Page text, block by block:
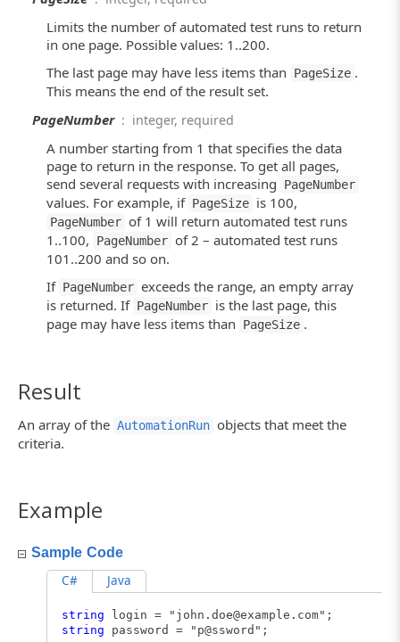
Limits the number of automated test runs to return
in one page. Possible values: 1..200.
The last page may have less items than
PageSize .
This means the end of the result set.
PageNumber: integer, required
A number starting from 1 that specifies the data
page to return in the response. To get all pages,
send several requests with increasing
PageNumber
values. For example, if PageSize is 100,
PageNumber of 1 will return automated test runs
1..100,
PageNumber of 2 – automated test runs
101..200 and so on.
If PageNumber exceeds the range, an empty array
is returned. If PageNumber is the last page, this
page may have less items than
PageSize .
Result
An array of the AutomationRun objects that meet the
criteria.
Example
Sample Code
C# Java
string login = " john.doe@example.com";
string password = "p@ssword";